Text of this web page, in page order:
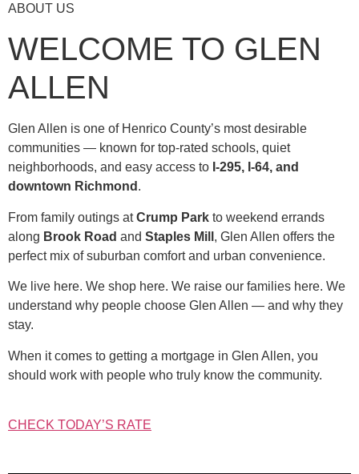
ABOUT US
WELCOME TO GLEN
ALLEN
Glen Allen is one of Henrico County’s most desirable
communities — known for top-rated schools, quiet
neighborhoods, and easy access to I-295, I-64, and
downtown Richmond .
From family outings atCrump Park to weekend errands
along Brook Road and Staples Mill , Glen Allen offers the
perfect mix of suburban comfort and urban convenience.
We live here. We shop here. We raise our families here. We
understand why people choose Glen Allen — and why they
stay.
When it comes to getting a mortgage in Glen Allen, you
should work with people who truly know the community.
CHECK TODAY’S RATE